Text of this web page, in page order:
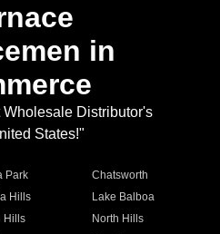
in
Distributor's
States!"
Park
Chatsworth
Hills
Lake Balboa
Hills
North Hills